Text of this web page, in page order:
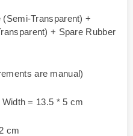
Transparent) +
+ Spare Rubber
are manual)
= 13.5 * 5 cm
cm